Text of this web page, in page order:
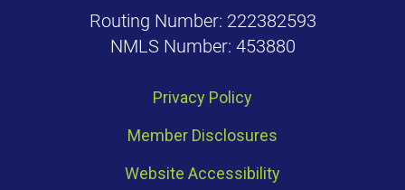
Routing Number: 222382593
NMLS Number: 453880
Privacy Policy
Member Disclosures
Website Accessibility